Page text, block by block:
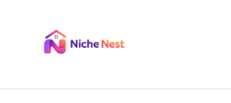
content